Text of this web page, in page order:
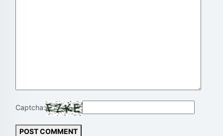
Captcha:
POST COMMENT